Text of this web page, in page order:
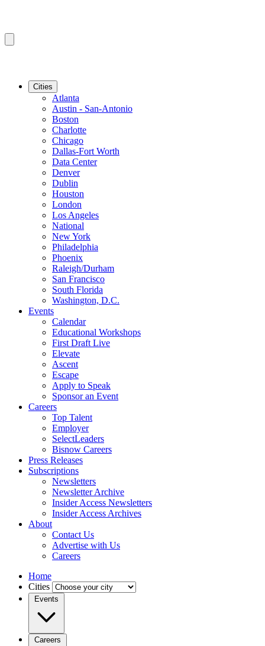
Cities
Atlanta
Austin - San-Antonio
Boston
Charlotte
Chicago
Dallas-Fort Worth
Data Center
Denver
Dublin
Houston
London
Los Angeles
National
New York
Philadelphia
Phoenix
Raleigh/Durham
San Francisco
South Florida
Washington, D.C.
Events
Calendar
Educational Workshops
First Draft Live
Elevate
Ascent
Escape
Apply to Speak
Sponsor an Event
Careers
Top Talent
Employer
SelectLeaders
Bisnow Careers
Press Releases
Subscriptions
Newsletters
Newsletter Archive
Insider Access Newsletters
Insider Access Archives
About
Contact Us
Advertise with Us
Careers
Home
Cities
Events
Careers